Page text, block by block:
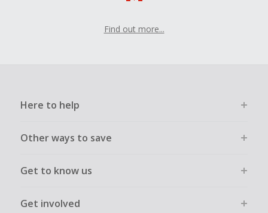
Find out more...
Here to help
Other ways to save
Get to know us
Get involved